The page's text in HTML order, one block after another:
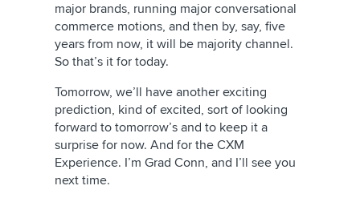
major brands, running major conversational
commerce motions, and then by, say, five
years from now, it will be majority channel.
So that’s it for today.
Tomorrow, we’ll have another exciting
prediction, kind of excited, sort of looking
forward to tomorrow’s and to keep it a
surprise for now. And for the CXM
Experience. I’m Grad Conn, and I’ll see you
next time.